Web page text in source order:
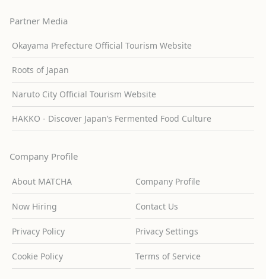
Partner Media
Okayama Prefecture Official Tourism Website
Roots of Japan
Naruto City Official Tourism Website
HAKKO - Discover Japan’s Fermented Food Culture
Company Profile
About MATCHA Company Profile
Now Hiring Contact Us
Privacy Policy Privacy Settings
Cookie Policy Terms of Service